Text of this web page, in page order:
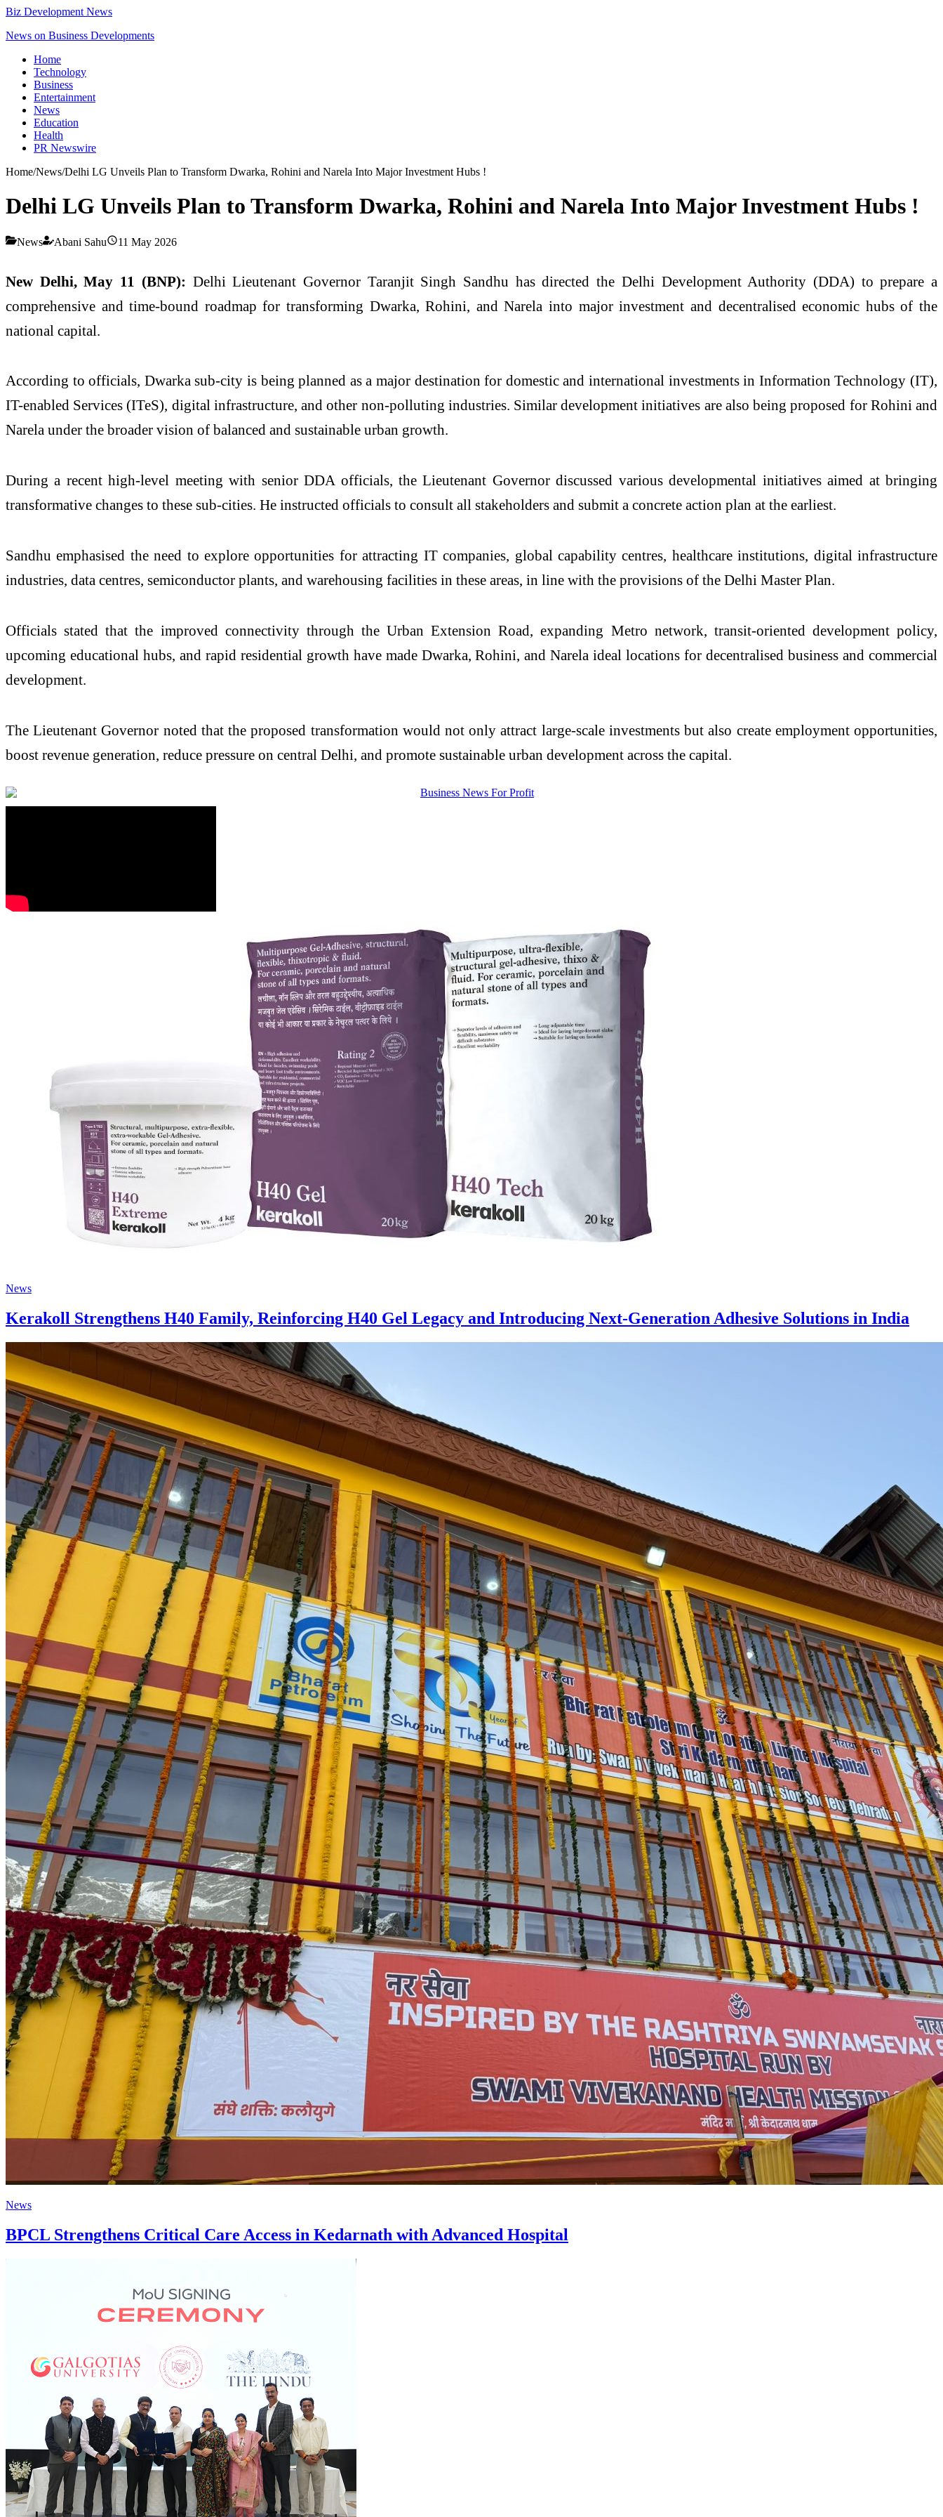
Biz Development News
News on Business Developments
Home
Technology
Business
Entertainment
News
Education
Health
PR Newswire
Home/News/Delhi LG Unveils Plan to Transform Dwarka, Rohini and Narela Into Major Investment Hubs !
Delhi LG Unveils Plan to Transform Dwarka, Rohini and Narela Into Major Investment Hubs !
News Abani Sahu 11 May 2026
New Delhi, May 11 (BNP): Delhi Lieutenant Governor Taranjit Singh Sandhu has directed the Delhi Development Authority (DDA) to prepare a
comprehensive and time-bound roadmap for transforming Dwarka, Rohini, and Narela into major investment and decentralised economic hubs of the
national capital.
According to officials, Dwarka sub-city is being planned as a major destination for domestic and international investments in Information Technology (IT),
IT-enabled Services (ITeS), digital infrastructure, and other non-polluting industries. Similar development initiatives are also being proposed for Rohini and
Narela under the broader vision of balanced and sustainable urban growth.
During a recent high-level meeting with senior DDA officials, the Lieutenant Governor discussed various developmental initiatives aimed at bringing
transformative changes to these sub-cities. He instructed officials to consult all stakeholders and submit a concrete action plan at the earliest.
Sandhu emphasised the need to explore opportunities for attracting IT companies, global capability centres, healthcare institutions, digital infrastructure
industries, data centres, semiconductor plants, and warehousing facilities in these areas, in line with the provisions of the Delhi Master Plan.
Officials stated that the improved connectivity through the Urban Extension Road, expanding Metro network, transit-oriented development policy,
upcoming educational hubs, and rapid residential growth have made Dwarka, Rohini, and Narela ideal locations for decentralised business and commercial
development.
The Lieutenant Governor noted that the proposed transformation would not only attract large-scale investments but also create employment opportunities,
boost revenue generation, reduce pressure on central Delhi, and promote sustainable urban development across the capital.
News
Kerakoll Strengthens H40 Family, Reinforcing H40 Gel Legacy and Introducing Next-Generation Adhesive Solutions in India
News
BPCL Strengthens Critical Care Access in Kedarnath with Advanced Hospital